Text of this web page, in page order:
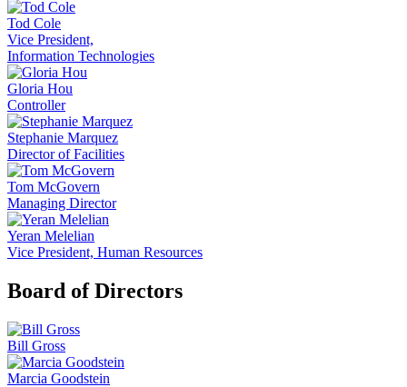
Tod Cole
Vice President,
Information Technologies
Gloria Hou
Controller
Stephanie Marquez
Director of Facilities
Tom McGovern
Managing Director
Yeran Melelian
Vice President, Human Resources
Board of Directors
Bill Gross
Marcia Goodstein